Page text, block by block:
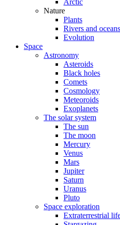
Arctic
Nature
Plants
Rivers and oceans
Evolution
Space
Astronomy
Asteroids
Black holes
Comets
Cosmology
Meteoroids
Exoplanets
The solar system
The sun
The moon
Mercury
Venus
Mars
Jupiter
Saturn
Uranus
Pluto
Space exploration
Extraterrestrial